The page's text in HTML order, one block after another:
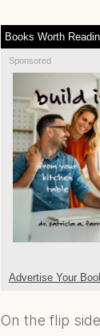
Books Worth
Sponsored
Advertise Your
On the flip